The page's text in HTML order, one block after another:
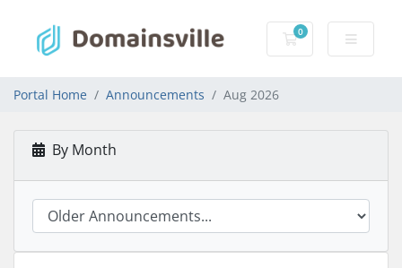
0
Shopping Cart
Portal Home Announcements Aug 2026
By Month